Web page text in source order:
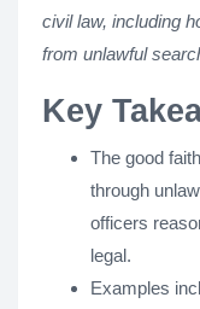
civil law, including
from unlawful
Key
The good
through
officers
legal.
Examples